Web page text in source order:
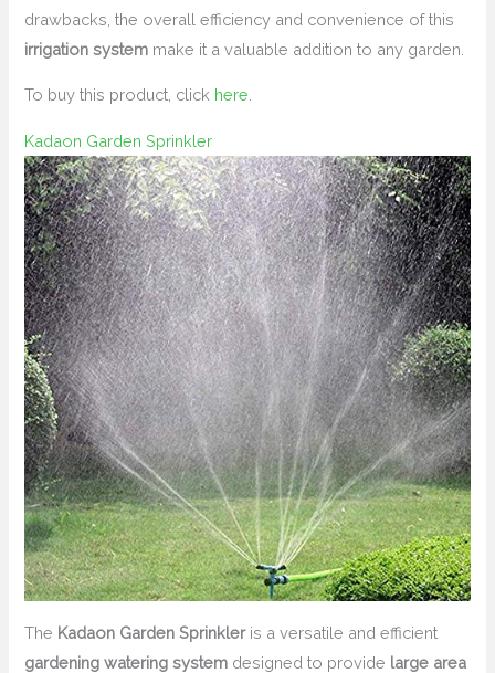
drawbacks, the overall efficiency and convenience of this
irrigation system make it a valuable addition to any garden.
To buy this product, click here
Kadaon Garden Sprinkler
The Kadaon Garden Sprinkleris a versatile and efficient
gardening watering system designed to provide large area